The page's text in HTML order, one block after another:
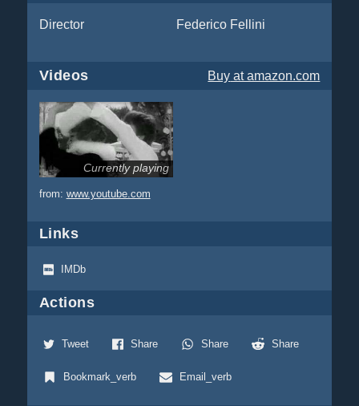
Director Federico Fellini
Videos Buy at amazon.com
Currently playing
from: www.youtube.com
Links
IMDb
Actions
Tweet Share Share Share
Bookmark_verb Email_verb